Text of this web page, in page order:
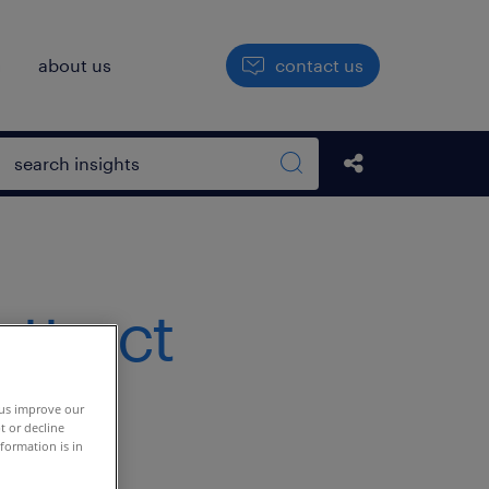
about us contact us
Open search box
Search sitewide
Share this Post
improve our
or decline
is in